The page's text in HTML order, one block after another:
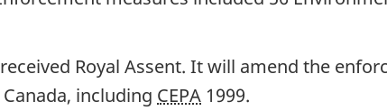
Royal Assent. It will amend the
including CEPA 1999.